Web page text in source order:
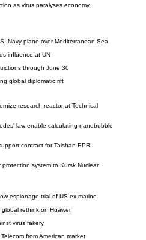
as virus paralyses economy
Navy plane over Mediterranean Sea
influence at UN
through June 30
global diplomatic rift
research reactor at Technical
law enable calculating nanobubble
contract for Taishan EPR
system to Kursk Nuclear
espionage trial of US ex-marine
rethink on Huawei
virus fakery
from American market